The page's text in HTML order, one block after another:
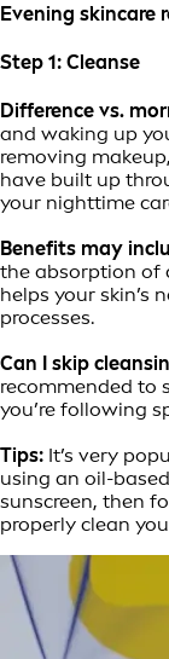
Evening skincare
Step 1: Cleanse
Difference vs.
and waking up
removing
have built up
your nighttime
Benefits may
the absorption of
helps your skin’s
processes.
Can I skip
recommended to
you’re following
Tips: It’s very
using an oil-
sunscreen, then
properly clean